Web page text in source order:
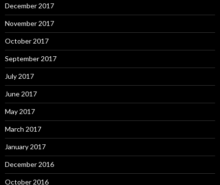
December 2017
November 2017
October 2017
September 2017
July 2017
June 2017
May 2017
March 2017
January 2017
December 2016
October 2016